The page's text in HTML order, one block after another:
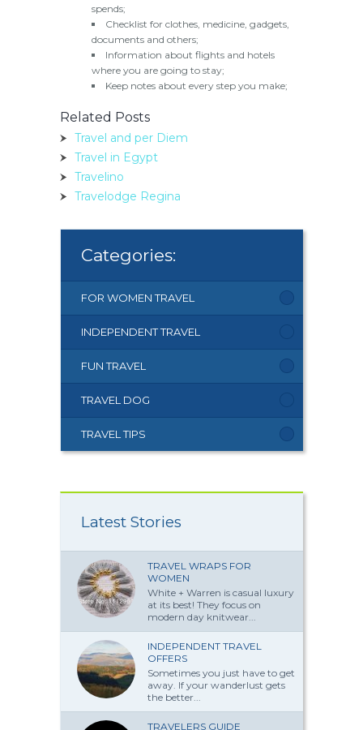
spends;
Checklist for clothes, medicine, gadgets,
documents and others;
Information about flights and hotels
where you are going to stay;
Keep notes about every step you make;
Related Posts
Travel and per Diem
Travel in Egypt
Travelino
Travelodge Regina
Categories:
FOR WOMEN TRAVEL
INDEPENDENT TRAVEL
FUN TRAVEL
TRAVEL DOG
TRAVEL TIPS
Latest Stories
TRAVEL WRAPS FOR
WOMEN
White + Warren is casual luxury
at its best! They focus on
modern day knitwear...
INDEPENDENT TRAVEL
OFFERS
Sometimes you just have to get
away. If your wanderlust gets
the better...
TRAVELERS GUIDE